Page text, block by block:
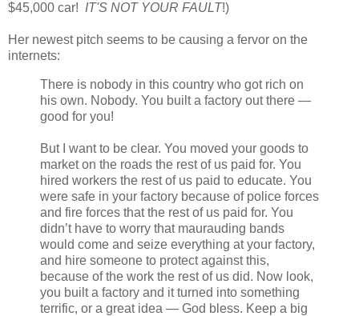
$45,000 car! IT'S NOT YOUR FAULT!)
Her newest pitch seems to be causing a fervor on the
internets:
There is nobody in this country who got rich on
his own. Nobody. You built a factory out there —
good for you!
But I want to be clear. You moved your goods to
market on the roads the rest of us paid for. You
hired workers the rest of us paid to educate. You
were safe in your factory because of police forces
and fire forces that the rest of us paid for. You
didn’t have to worry that maurauding bands
would come and seize everything at your factory,
and hire someone to protect against this,
because of the work the rest of us did. Now look,
you built a factory and it turned into something
terrific, or a great idea — God bless. Keep a big